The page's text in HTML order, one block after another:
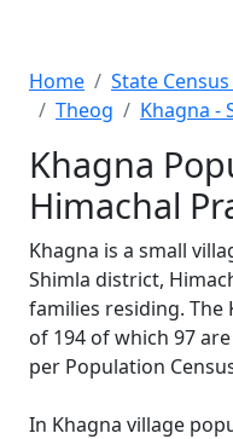
Home State Census
Theog
Khagna -
Khagna
Himachal
Khagna is a small
Shimla district,
families residing. The
of 194 of which 97
per Population
In Khagna village